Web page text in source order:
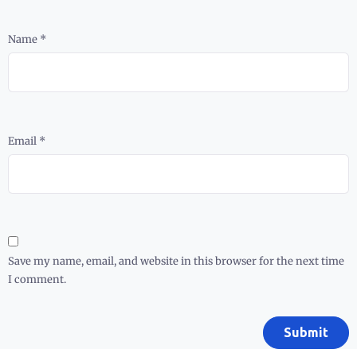
Name *
Email *
Save my name, email, and website in this browser for the next time
I comment.